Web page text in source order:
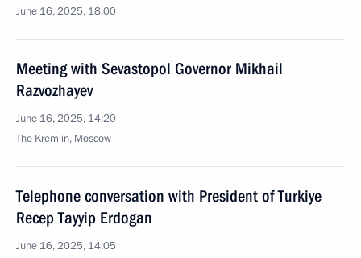
June 16, 2025, 18:00
Meeting with Sevastopol Governor Mikhail
Razvozhayev
June 16, 2025, 14:20
The Kremlin, Moscow
Telephone conversation with President of Turkiye
Recep Tayyip Erdogan
June 16, 2025, 14:05